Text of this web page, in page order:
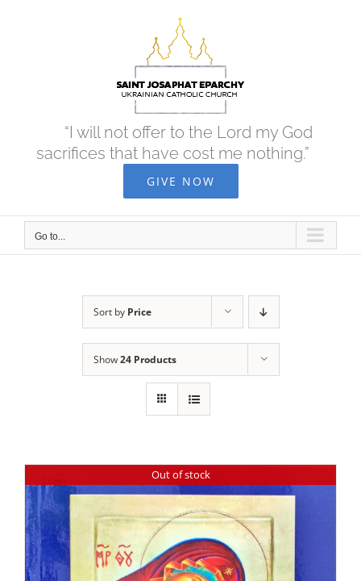
“I will not offer to the Lord my God
sacrifices that have cost me nothing.”
GIVE NOW
Go to...
Sort by Price
Show24 Products
Out of stock